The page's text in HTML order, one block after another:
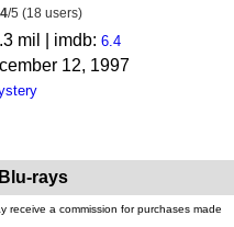
/5 (18 users)
mil | imdb: 6.4
12, 1997
rays
receive a commission for purchases made